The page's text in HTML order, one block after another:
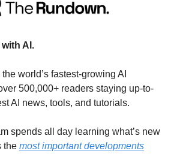
AI.
world’s fastest-growing AI
500,000+ readers staying up-to-
AI news, tools, and tutorials.
spends all day learning what’s new
the most important developments